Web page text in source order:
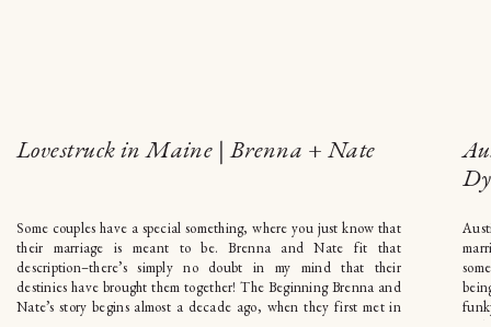
Lovestruck in Maine | Brenna + Nate
Some couples have a special something, where you just know that
their marriage is meant to be. Brenna and Nate fit that
description–there’s simply no doubt in my mind that their
destinies have brought them together! The Beginning Brenna and
Nate’s story begins almost a decade ago, when they first met in